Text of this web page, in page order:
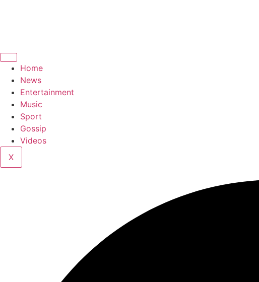
Home
News
Entertainment
Music
Sport
Gossip
Videos
X